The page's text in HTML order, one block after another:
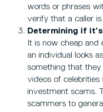
words or phrases
verify that a caller
Determining if
It is now cheap
an individual looks
something that they
videos of celebrities
investment scams.
scammers to